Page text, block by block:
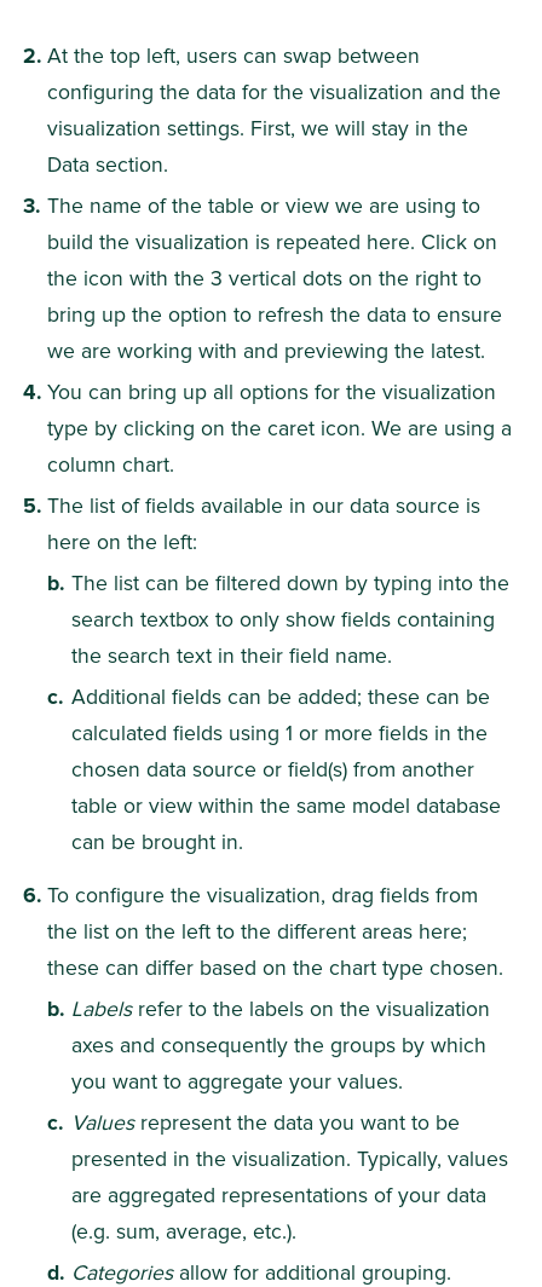
At the top left, users can swap between
configuring the data for the visualization and the
visualization settings. First, we will stay in the
Data section.
The name of the table or view we are using to
build the visualization is repeated here. Click on
the icon with the 3 vertical dots on the right to
bring up the option to refresh the data to ensure
we are working with and previewing the latest.
You can bring up all options for the visualization
type by clicking on the caret icon. We are using a
column chart.
The list of fields available in our data source is
here on the left:
The list can be filtered down by typing into the
search textbox to only show fields containing
the search text in their field name.
Additional fields can be added; these can be
calculated fields using 1 or more fields in the
chosen data source or field(s) from another
table or view within the same model database
can be brought in.
To configure the visualization, drag fields from
the list on the left to the different areas here;
these can differ based on the chart type chosen.
Labels refer to the labels on the visualization
axes and consequently the groups by which
you want to aggregate your values.
Values represent the data you want to be
presented in the visualization. Typically, values
are aggregated representations of your data
(e.g. sum, average, etc.).​​
Categories allow for additional grouping.